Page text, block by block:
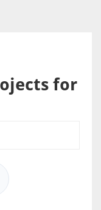
for